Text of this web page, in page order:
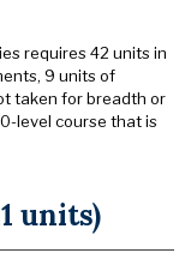
requires 42 units in
9 units of
taken for breadth or
level course that is
units)